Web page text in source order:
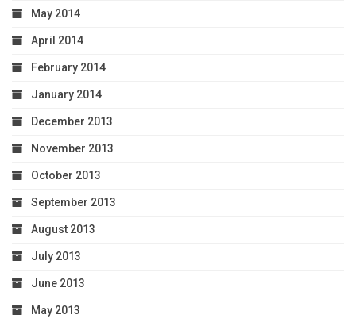
May 2014
April 2014
February 2014
January 2014
December 2013
November 2013
October 2013
September 2013
August 2013
July 2013
June 2013
May 2013